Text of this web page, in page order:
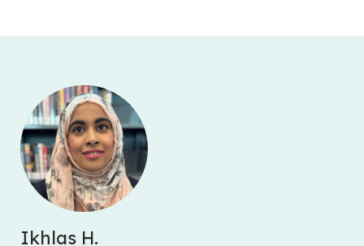
Ikhlas H.